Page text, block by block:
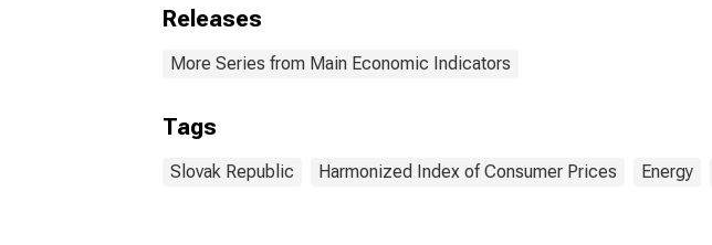
Releases
More Series from Main Economic Indicators
Tags
Slovak Republic Harmonized Index of Consumer Prices Energy